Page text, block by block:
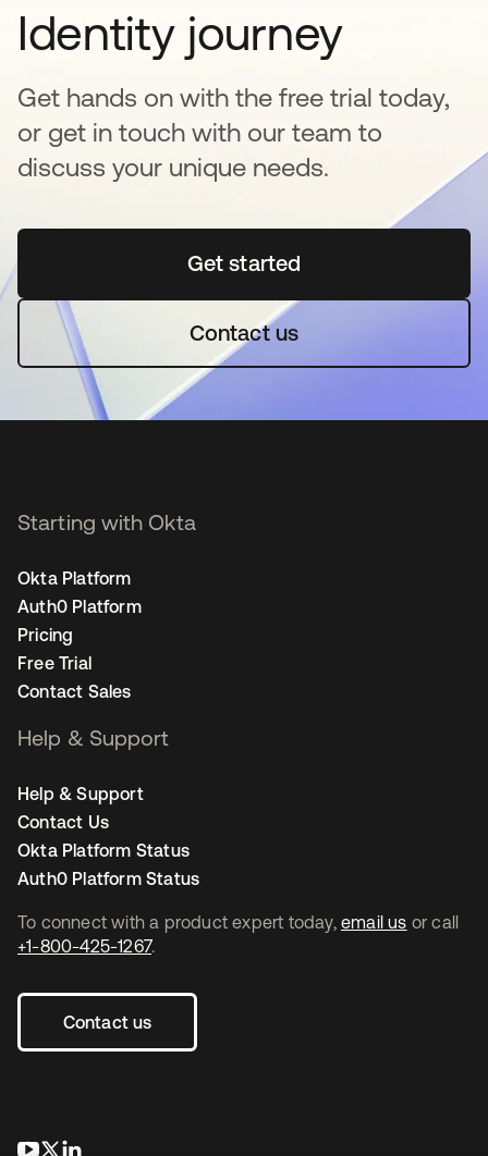
Identity journey
Get hands on with the free trial today,
or get in touch with our team to
discuss your unique needs.
Get startedopens in a new tab
Contact us
To connect with a product expert today, email us or call
+1-800-425-1267.
Contact us
opens in a new tab
opens in a new tab
Starting with Okta
Okta Platform
Auth0 Platform
Pricing
Free Trial
Contact Sales
Help & Support
Help & Support
Contact Us
Okta Platform Status
Auth0 Platform Status